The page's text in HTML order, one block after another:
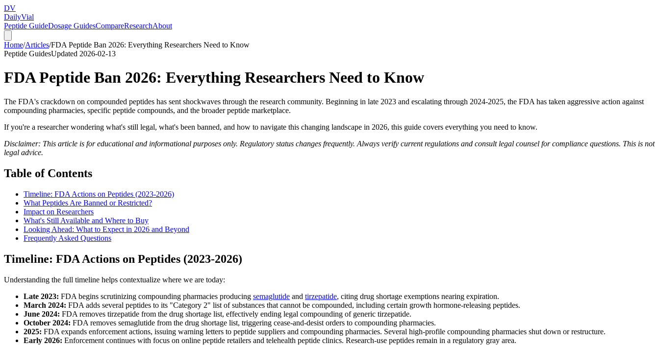
DV
DailyVial
Peptide GuideDosage GuidesCompareResearchAbout
Home/Articles/FDA Peptide Ban 2026: Everything Researchers Need to Know
Peptide GuidesUpdated 2026-02-13
FDA Peptide Ban 2026: Everything Researchers Need to Know
The FDA's crackdown on compounded peptides has sent shockwaves through the research community. Beginning in late 2023 and escalating through 2024-2025, the FDA has taken aggressive action against
compounding pharmacies, specific peptide compounds, and the broader peptide marketplace.
If you're a researcher wondering what's still legal, what's been banned, and how to navigate this changing landscape in 2026, this guide covers everything you need to know.
Disclaimer: This article is for educational and informational purposes only. Regulatory status changes frequently. Always verify current regulations and consult legal counsel for compliance questions. This is not
legal advice.
Table of Contents
Timeline: FDA Actions on Peptides (2023-2026)
What Peptides Are Banned or Restricted?
Impact on Researchers
What's Still Available and Where to Buy
Looking Ahead: What to Expect in 2026 and Beyond
Frequently Asked Questions
Timeline: FDA Actions on Peptides (2023-2026)
Understanding the full timeline helps contextualize where we are today:
Late 2023: FDA begins scrutinizing compounding pharmacies producing semaglutide and tirzepatide, citing drug shortage exemptions nearing expiration.
March 2024: FDA adds several peptides to its "Category 2" list of substances that cannot be compounded, including certain growth hormone-releasing peptides.
June 2024: FDA removes tirzepatide from the drug shortage list, effectively ending legal compounding of generic tirzepatide.
October 2024: FDA removes semaglutide from the drug shortage list, triggering cease-and-desist orders to compounding pharmacies.
2025: FDA expands enforcement actions, issuing warning letters to peptide suppliers and compounding pharmacies. Several high-profile compounding pharmacies shut down or restructure.
Early 2026: Enforcement continues with focus on online peptide retailers and telehealth peptide clinics. Research-use peptides remain in a regulatory gray area.